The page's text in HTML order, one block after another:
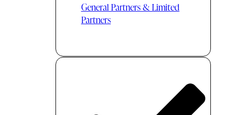
General Partners & Limited
Partners